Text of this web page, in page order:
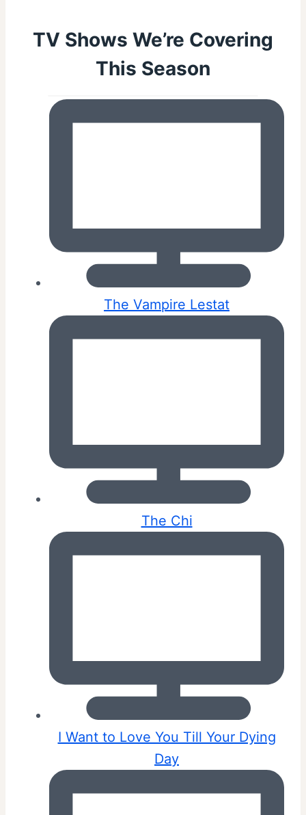
TV Shows We’re Covering
This Season
The Vampire Lestat
The Chi
I Want to Love You Till Your Dying
Day